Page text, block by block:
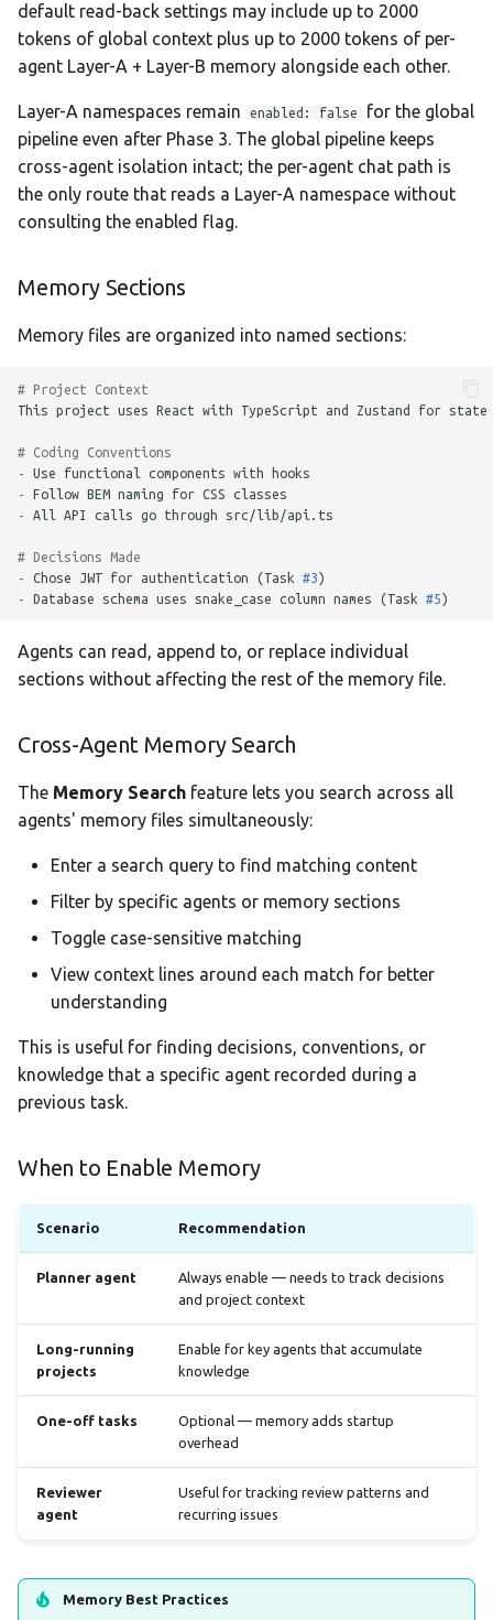
default read-back settings may include up to 2000
tokens of global context plus up to 2000 tokens of per-
agent Layer-A + Layer-B memory alongside each other.
Layer-A namespaces remain enabled: false
for the global
pipeline even after Phase 3. The global pipeline keeps
cross-agent isolation intact; the per-agent chat path is
the only route that reads a Layer-A namespace without
consulting the enabled flag.
Memory Sections
Memory files are organized into named sections:
# Project Context
# Coding Conventions
-
-
-
# Decisions Made
-
Chose JWT for authentication (Task #3
-
Database schema uses snake_case column names (Task #5
Agents can read, append to, or replace individual
sections without affecting the rest of the memory file.
Cross-Agent Memory Search
The Memory Search feature lets you search across all
agents' memory files simultaneously:
Enter a search query to find matching content
Filter by specific agents or memory sections
Toggle case-sensitive matching
View context lines around each match for better
understanding
This is useful for finding decisions, conventions, or
knowledge that a specific agent recorded during a
previous task.
When to Enable Memory
Scenario Recommendation
Planner agent
Always enable — needs to track decisions
and project context
Long-running
projects
Enable for key agents that accumulate
knowledge
One-off tasks
Optional — memory adds startup
overhead
Reviewer
agent
Useful for tracking review patterns and
recurring issues
Memory Best Practices